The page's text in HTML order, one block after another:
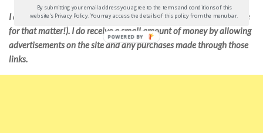
I do not receive any payment for this post (or any others on the site
for that matter!). I do receive a small amount of money by allowing
advertisements on the site and any purchases made through those
links.
By submitting your email address you agree to the terms and conditions of this
website's Privacy Policy. You may access the details of this policy from the menu bar.